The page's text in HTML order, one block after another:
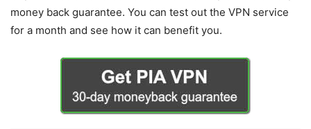
money back guarantee. You can test out the VPN service
for a month and see how it can benefit you.